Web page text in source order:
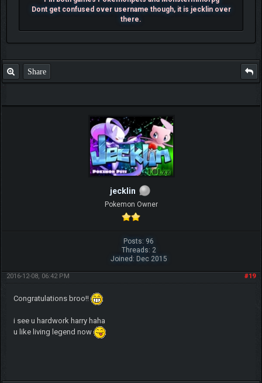
Dont get confused over username though, it is jecklin over
there.
Share
jecklin
Pokemon Owner
Posts: 96
Threads: 2
Joined: Dec 2015
#19
2016-12-08, 06:42 PM
Congratulations broo!!
i see u hardwork harry haha
u like living legend now